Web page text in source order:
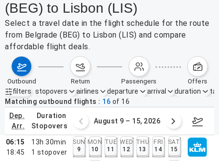
(BEG) to Lisbon (LIS)
Select a travel date in the flight schedule for the route
from Belgrade (BEG) to Lisbon (LIS) and compare
affordable flight deals.
outbound return passengers offers
filters
Active filters none
stopovers airlines departure arrival duration
Matching outbound flights
16 of 16
dep.
arr.
duration
stopovers
2 – 8, 2026 August 9 – 15, 2026
06:15
18:45
13h 30min
1 stopover
SUN
9
MON
10
TUE
11
WED
12
THU
13
FRI
14
SAT
15